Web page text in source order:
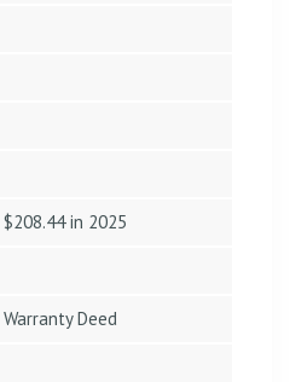
$208.44 in 2025
Warranty Deed